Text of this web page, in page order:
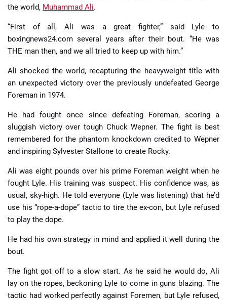
the world, Muhammad Ali.
“First of all, Ali was a great fighter,” said Lyle to
boxingnews24.com several years after their bout. “He was
THE man then, and we all tried to keep up with him.”
Ali shocked the world, recapturing the heavyweight title with
an unexpected victory over the previously undefeated George
Foreman in 1974.
He had fought once since defeating Foreman, scoring a
sluggish victory over tough Chuck Wepner. The fight is best
remembered for the phantom knockdown credited to Wepner
and inspiring Sylvester Stallone to create Rocky.
Ali was eight pounds over his prime Foreman weight when he
fought Lyle. His training was suspect. His confidence was, as
usual, sky-high. He told everyone (Lyle was listening) that he’d
use his “rope-a-dope” tactic to tire the ex-con, but Lyle refused
to play the dope.
He had his own strategy in mind and applied it well during the
bout.
The fight got off to a slow start. As he said he would do, Ali
lay on the ropes, beckoning Lyle to come in guns blazing. The
tactic had worked perfectly against Foremen, but Lyle refused,